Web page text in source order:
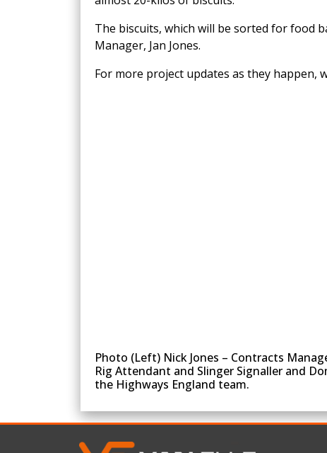
The biscuits, which will be sorted for food
Manager, Jan Jones.
For more project updates as they happen,
Photo (Left) Nick Jones – Contracts
Rig Attendant and Slinger Signaller and
the Highways England team.